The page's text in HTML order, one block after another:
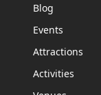
Blog
Events
Attractions
Activities